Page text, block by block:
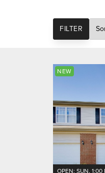
FILTER
SORT
NEW
OPEN: SUN,